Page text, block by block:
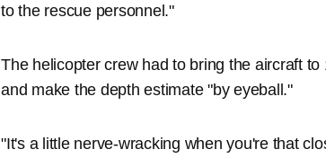
to the rescue personnel."
The helicopter crew had to bring the aircraft
and make the depth estimate "by eyeball."
"It's a little nerve-wracking when you're that